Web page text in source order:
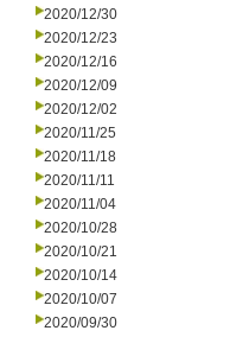
2020/12/30
2020/12/23
2020/12/16
2020/12/09
2020/12/02
2020/11/25
2020/11/18
2020/11/11
2020/11/04
2020/10/28
2020/10/21
2020/10/14
2020/10/07
2020/09/30